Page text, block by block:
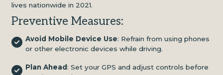
lives nationwide in 2021.
Preventive Measures:
Avoid Mobile Device Use: Refrain from using phones
or other electronic devices while driving.
Plan Ahead: Set your GPS and adjust controls before